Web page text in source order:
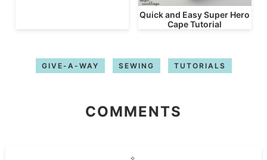
Quick and Easy Super Hero
Cape Tutorial
GIVE-A-WAY SEWING TUTORIALS
COMMENTS